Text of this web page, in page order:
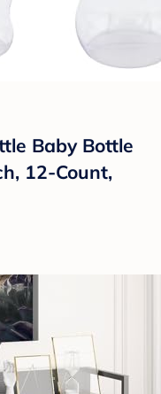
Baby Bottle
12-Count,